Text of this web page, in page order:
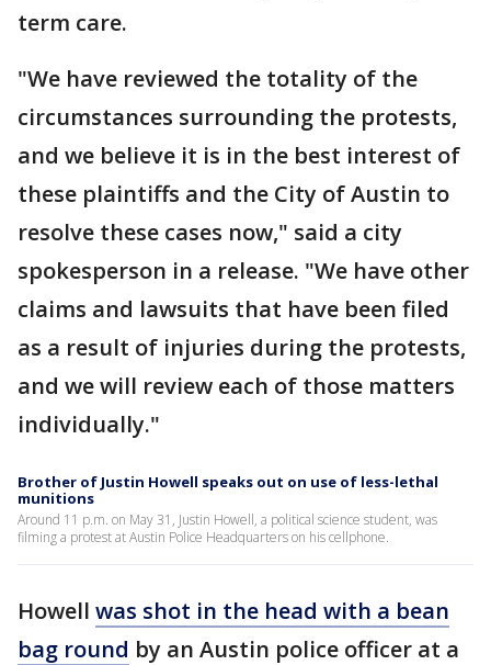
term care.
"We have reviewed the totality of the
circumstances surrounding the protests,
and we believe it is in the best interest of
these plaintiffs and the City of Austin to
resolve these cases now," said a city
spokesperson in a release. "We have other
claims and lawsuits that have been filed
as a result of injuries during the protests,
and we will review each of those matters
individually."
Brother of Justin Howell speaks out on use of less-lethal
munitions
Around 11 p.m. on May 31, Justin Howell, a political science student, was
filming a protest at Austin Police Headquarters on his cellphone.
Howell was shot in the head with a bean
bag round by an Austin police officer at a